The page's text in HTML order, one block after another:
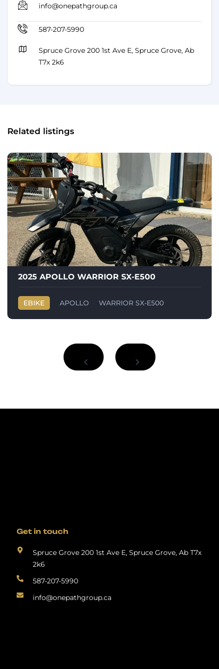
info@onepathgroup.ca
587-207-5990
Spruce Grove 200 1st Ave E, Spruce Grove, Ab
T7x 2k6
Related listings
2025 APOLLO WARRIOR SX-E500
EBIKE APOLLO WARRIOR SX-E500
Get in touch
Spruce Grove 200 1st Ave E, Spruce Grove, Ab T7x
2k6
587-207-5990
info@onepathgroup.ca